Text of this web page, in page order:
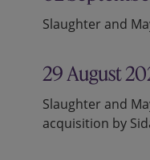
Slaughter and
29 August
Slaughter and
acquisition by